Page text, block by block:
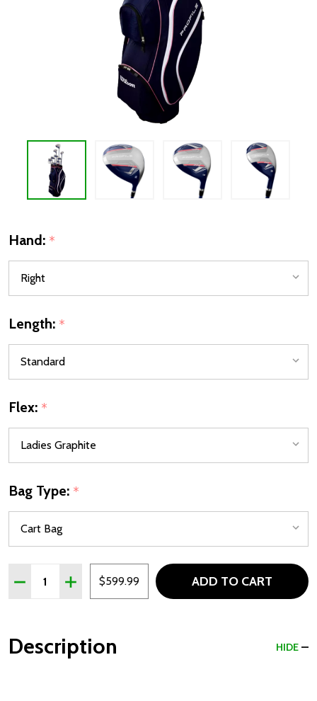
Hand: *
Length: *
Flex: *
Bag Type: *
Quantity:
DECREASE QUANTITY OF WILSON PROFILE 10 CLUB
INCREASE QUANTITY OF WILSON PROFILE 10
$599.99 ADD TO CART
Description HIDE